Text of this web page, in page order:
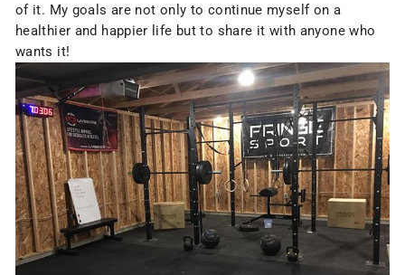
of it. My goals are not only to continue myself on a
healthier and happier life but to share it with anyone who
wants it!